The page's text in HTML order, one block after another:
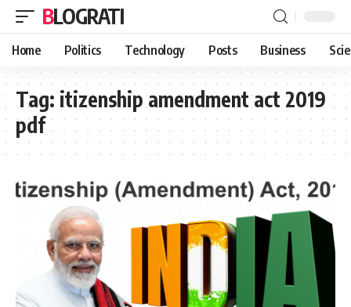
BLOGRATI
Home Politics Technology Posts Business
Tag: itizenship amendment act 2019
pdf